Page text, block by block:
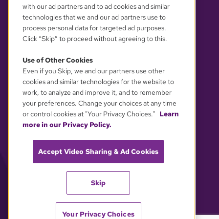
YOUR PRIVACY CHOICES
with our ad partners and to ad cookies and similar
technologies that we and our ad partners use to
process personal data for targeted ad purposes.
Click “Skip” to proceed without agreeing to this.
Use of Other Cookies
Even if you Skip, we and our partners use other
cookies and similar technologies for the website to
work, to analyze and improve it, and to remember
your preferences. Change your choices at any time
or control cookies at "Your Privacy Choices." Learn
more in our Privacy Policy.
Accept Video Sharing & Ad Cookies
Skip
Your Privacy Choices